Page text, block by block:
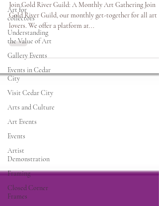
Art for
collectors
Understanding
the Value of Art
Gallery Events
Events in Cedar
City
Visit Cedar City
Arts and Culture
Art Events
Events
Artist
Demonstration
Framing
Closed Corner
Frames
Join Gold River Guild: A Monthly Art Gathering Join
Gold River Guild, our monthly get-together for all art
lovers. We offer a platform at...